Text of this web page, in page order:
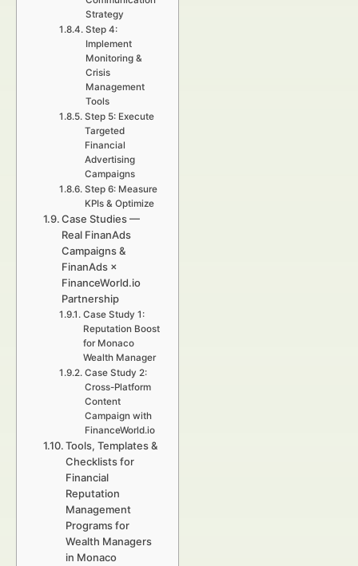
Strategy
Step 4:
Implement
Monitoring &
Crisis
Management
Tools
Step 5: Execute
Targeted
Financial
Advertising
Campaigns
Step 6: Measure
KPIs & Optimize
Case Studies —
Real FinanAds
Campaigns &
FinanAds ×
FinanceWorld.io
Partnership
Case Study 1:
Reputation Boost
for Monaco
Wealth Manager
Case Study 2:
Cross-Platform
Content
Campaign with
FinanceWorld.io
Tools, Templates &
Checklists for
Financial
Reputation
Management
Programs for
Wealth Managers
in Monaco